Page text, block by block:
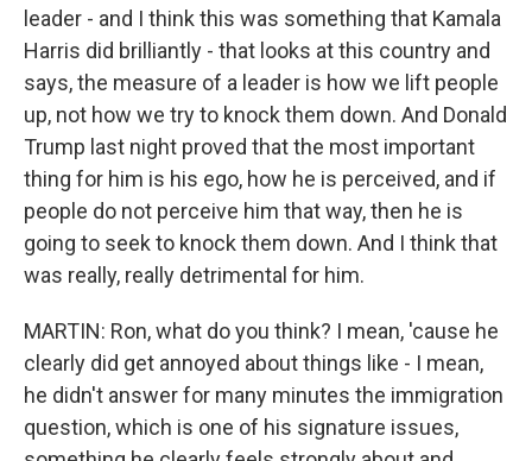
leader - and I think this was something that Kamala
Harris did brilliantly - that looks at this country and
says, the measure of a leader is how we lift people
up, not how we try to knock them down. And Donald
Trump last night proved that the most important
thing for him is his ego, how he is perceived, and if
people do not perceive him that way, then he is
going to seek to knock them down. And I think that
was really, really detrimental for him.
MARTIN: Ron, what do you think? I mean, 'cause he
clearly did get annoyed about things like - I mean,
he didn't answer for many minutes the immigration
question, which is one of his signature issues,